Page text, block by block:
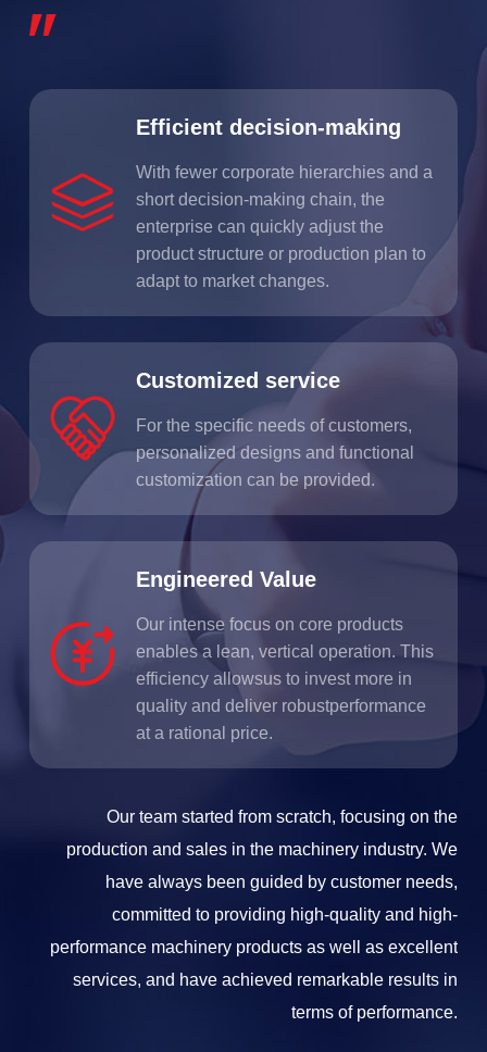
Efficient decision-making
With fewer corporate hierarchies and a
short decision-making chain, the
enterprise can quickly adjust the
product structure or production plan to
adapt to market changes.
Customized service
For the specific needs of customers,
personalized designs and functional
customization can be provided.
Engineered Value
Our intense focus on core products
enables a lean, vertical operation. This
efficiency allowsus to invest more in
quality and deliver robustperformance
at a rational price.
Our team started from scratch, focusing on the
production and sales in the machinery industry. We
have always been guided by customer needs,
committed to providing high-quality and high-
performance machinery products as well as excellent
services, and have achieved remarkable results in
terms of performance.